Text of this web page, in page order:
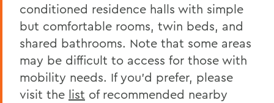
conditioned residence halls with simple
but comfortable rooms, twin beds, and
shared bathrooms. Note that some areas
may be difficult to access for those with
mobility needs. If you’d prefer, please
visit the list of recommended nearby